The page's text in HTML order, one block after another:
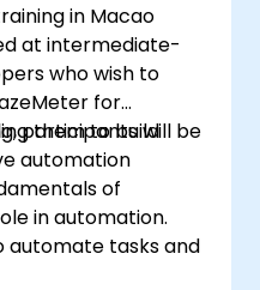
in Macao
at intermediate-
who wish to
for
them to build
automation
participants will be
of
in automation.
automate tasks and